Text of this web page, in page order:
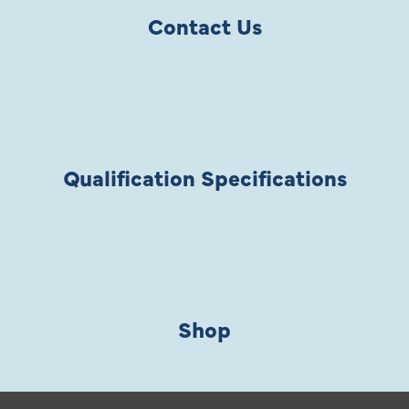
Contact Us
Qualification Specifications
Shop